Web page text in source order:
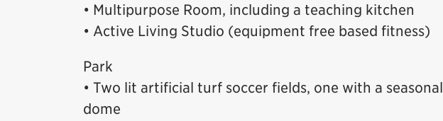
• Multipurpose Room, including a teaching kitchen
• Active Living Studio (equipment free based fitness)
Park
• Two lit artificial turf soccer fields, one with a seasonal
dome